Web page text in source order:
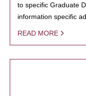
to specific Graduate
information specific
READ MORE